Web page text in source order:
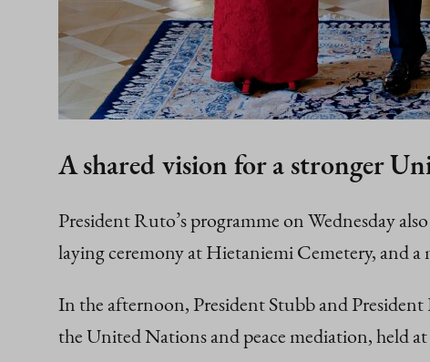
A shared vision for a stronger
President Ruto’s programme on Wednesday
laying ceremony at Hietaniemi Cemetery, and
In the afternoon, President Stubb and
the United Nations and peace mediation, held